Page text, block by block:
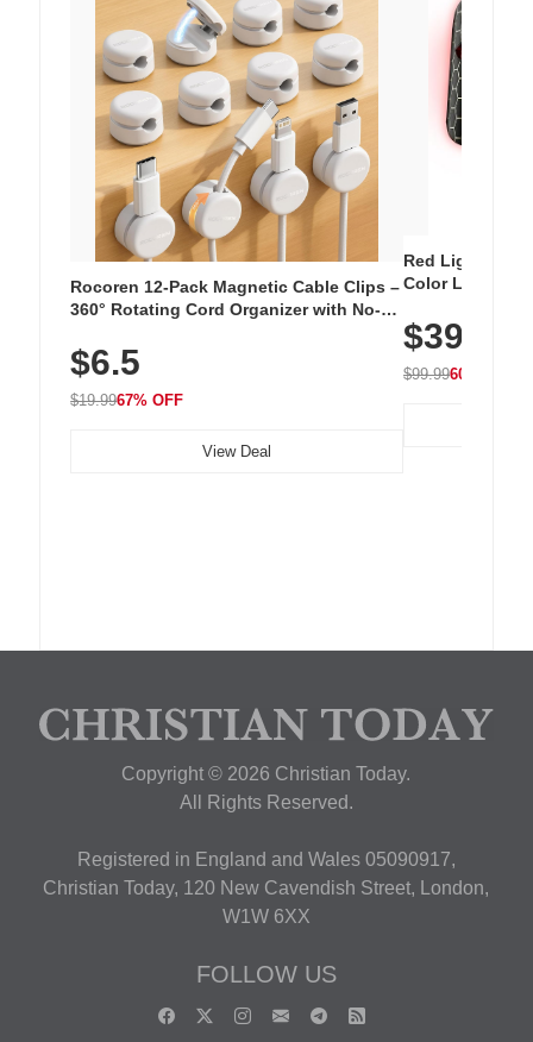
Rocoren 12-Pack Magnetic Cable Clips –
360° Rotating Cord Organizer with No-
Nightstand, Wall, Car & Office, White
$6.5
$19.9967% OFF
View Deal
Red Light
Color LED
with 240 LEDs
$39.99
$99.9960% OFF
Copyright © 2026 Christian Today.
All Rights Reserved.
Registered in England and Wales 05090917,
Christian Today, 120 New Cavendish Street, London,
W1W 6XX
FOLLOW US